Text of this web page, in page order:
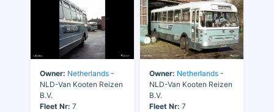
Owner: Netherlands -
NLD-Van Kooten Reizen
B.V.
Fleet Nr: 7
Owner: Netherlands -
NLD-Van Kooten Reizen
B.V.
Fleet Nr: 7